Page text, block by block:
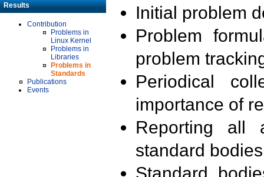
Results
Contribution
Problems in
Linux Kernel
Problems in
Libraries
Problems in
Standards
Publications
Events
Initial problem
Problem
problem
Periodical
importance of
Reporting all
standard